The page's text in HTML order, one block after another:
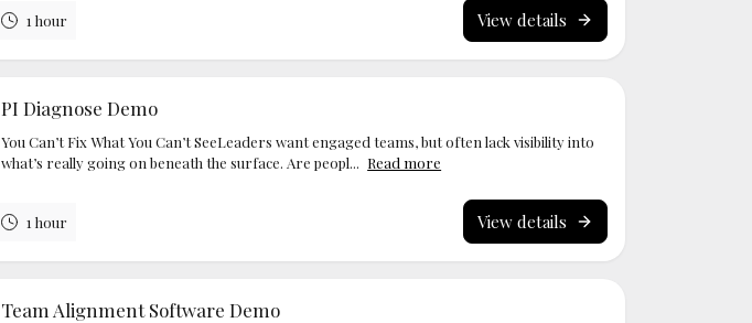
1 hour View details
PI Diagnose Demo
You Can’t Fix What You Can’t SeeLeaders want engaged teams, but often lack visibility into
what’s really going on beneath the surface. Are peopl... Read more
1 hour View details
Team Alignment Software Demo